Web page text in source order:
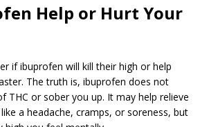
Help or Hurt Your
if ibuprofen will kill their high or help
The truth is, ibuprofen does not
THC or sober you up. It may help relieve
a headache, cramps, or soreness, but